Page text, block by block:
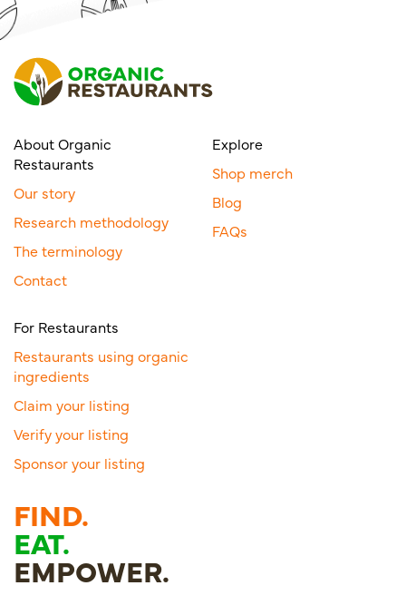
About Organic
Restaurants
Our story
Research methodology
The terminology
Contact
Explore
Shop merch
Blog
FAQs
For Restaurants
Restaurants using organic
ingredients
Claim your listing
Verify your listing
Sponsor your listing
FIND.
EAT.
EMPOWER.